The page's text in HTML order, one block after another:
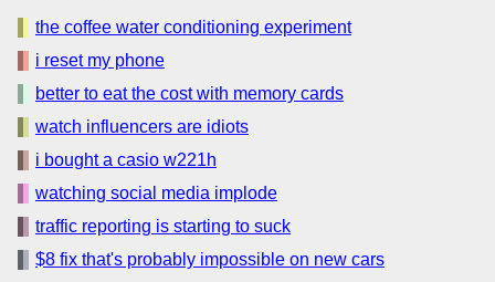
the coffee water conditioning experiment
i reset my phone
better to eat the cost with memory cards
watch influencers are idiots
i bought a casio w221h
watching social media implode
traffic reporting is starting to suck
$8 fix that's probably impossible on new cars